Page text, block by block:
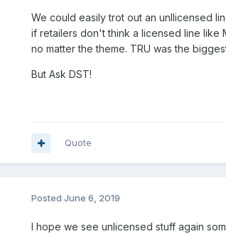
We could easily trot out an unllicensed
if retailers don't think a licensed line like
no matter the theme. TRU was the
But Ask DST!
Quote
Posted June 6, 2019
I hope we see unlicensed stuff again